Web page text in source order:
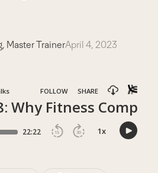
Master TrainerApril 4, 2023